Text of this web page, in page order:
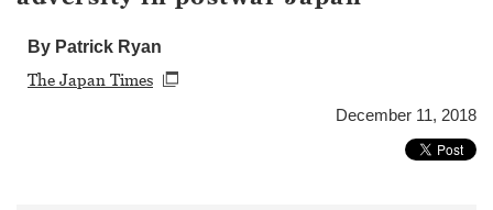
By Patrick Ryan
The Japan Times
December 11, 2018